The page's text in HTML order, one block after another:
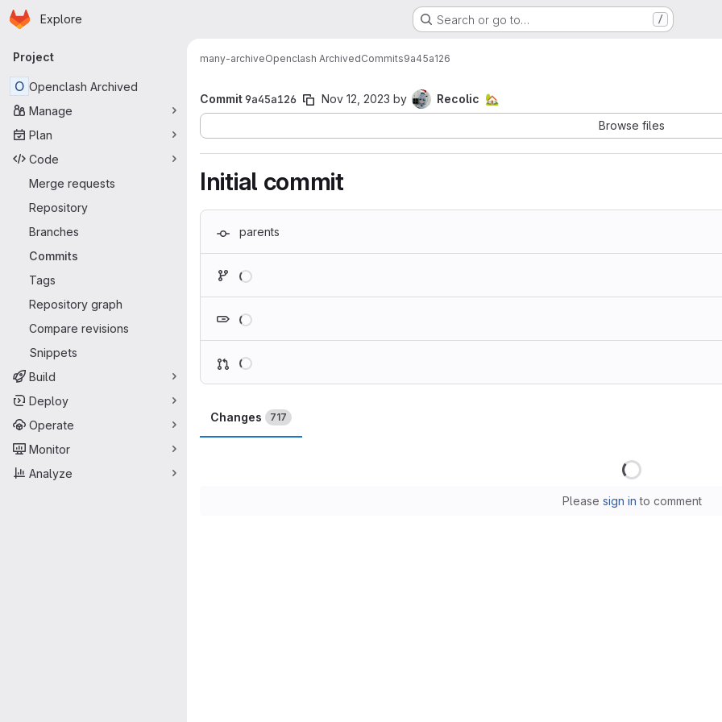
Skip to main content
Homepage
Explore Search or go to… /
Primary navigation
Project
O Openclash Archived
Manage
Plan
Code
Merge requests
Repository
Branches
Commits
Tags
Repository graph
Compare revisions
Snippets
Build
Deploy
Operate
Monitor
Analyze
many-archiveOpenclash ArchivedCommits9a45a126
Commit9a45a126 Nov 12, 2023 by Recolic 🏡
Browse files
Initial commit
parents
Changes 717
Please sign in to comment